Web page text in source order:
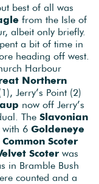
best of all was
from the Isle of
albeit only briefly.
a bit of time in
heading off west.
Harbour
Northern
Jerry’s Point (2)
now off Jerry’s
The Slavonian
with 6 Goldeneye
Common Scoter
Scoter was
in Bramble Bush
counted and a